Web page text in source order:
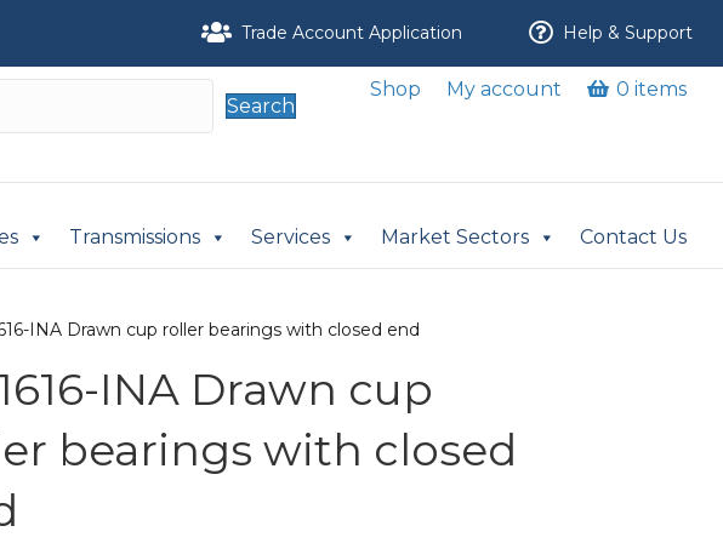
Trade Account Application Help & Support
Search
Shop My account 0 items
Transmissions Services Market Sectors Contact Us
INA Drawn cup roller bearings with closed end
INA Drawn cup
bearings with closed